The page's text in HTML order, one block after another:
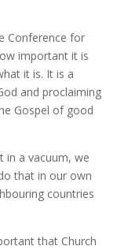
Conference for
important it is
it is. It is a
and proclaiming
Gospel of good
in a vacuum, we
that in our own
countries
that Church